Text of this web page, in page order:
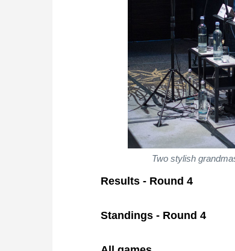
Two stylish
Results - Round 4
Standings - Round 4